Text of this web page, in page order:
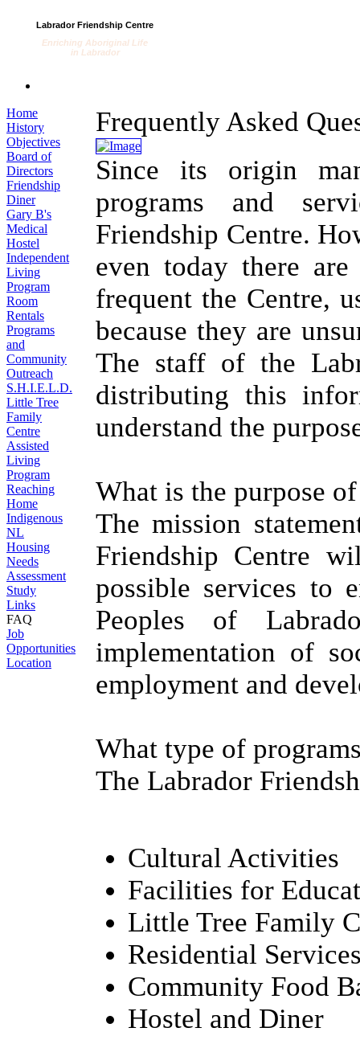
Labrador Friendship Centre
Enriching Aboriginal Life
in Labrador
Home
History
Objectives
Board of
Directors
Friendship
Diner
Gary B's
Medical
Hostel
Independent
Living
Program
Room
Rentals
Programs
and
Community
Outreach
S.H.I.E.L.D.
Little Tree
Family
Centre
Assisted
Living
Program
Reaching
Home
Indigenous
NL
Housing
Needs
Assessment
Study
Links
FAQ
Job
Opportunities
Location
Frequently Asked
Since its origin
programs and
Friendship Centre.
even today there
frequent the Centre,
because they are
The staff of the
distributing this
understand the
What is the purpose
The mission
Friendship Centre
possible services to
Peoples of
implementation of
employment and
What type of
The Labrador
Cultural Activities
Facilities for
Little Tree Family
Residential
Community Food
Hostel and Diner